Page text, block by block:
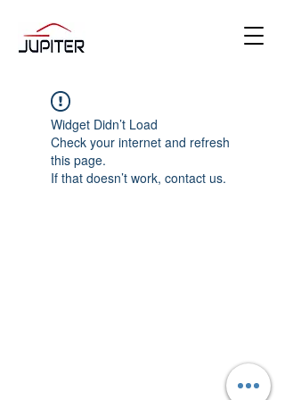
Widget Didn’t Load
Check your internet and refresh
this page.
If that doesn’t work, contact us.